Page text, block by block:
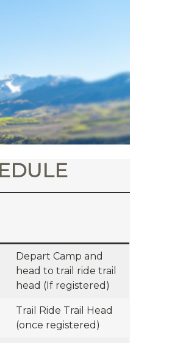
Depart Camp and
head to trail ride trail
head (If registered)
Trail Ride Trail Head
(once registered)